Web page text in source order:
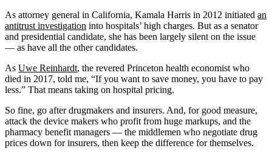
As attorney general in California, Kamala Harris in 2012 initiated an
antitrust investigation into hospitals’ high charges. But as a senator
and presidential candidate, she has been largely silent on the issue
— as have all the other candidates.
As Uwe Reinhardt, the revered Princeton health economist who
died in 2017, told me, “If you want to save money, you have to pay
less.” That means taking on hospital pricing.
So fine, go after drugmakers and insurers. And, for good measure,
attack the device makers who profit from huge markups, and the
pharmacy benefit managers — the middlemen who negotiate drug
prices down for insurers, then keep the difference for themselves.